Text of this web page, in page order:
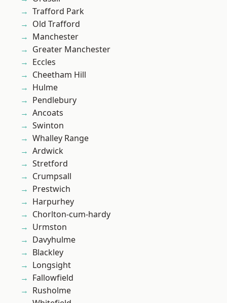
Trafford Park
Old Trafford
Manchester
Greater Manchester
Eccles
Cheetham Hill
Hulme
Pendlebury
Ancoats
Swinton
Whalley Range
Ardwick
Stretford
Crumpsall
Prestwich
Harpurhey
Chorlton-cum-hardy
Urmston
Davyhulme
Blackley
Longsight
Fallowfield
Rusholme